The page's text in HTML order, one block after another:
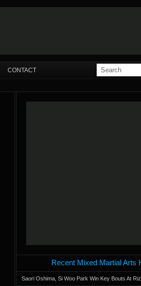
CONTACT
Recent Mixed Martial Arts
Saori Oshima, Si Woo Park Win Key Bouts At